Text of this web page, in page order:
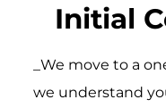
Initial
_We move to a
we understand